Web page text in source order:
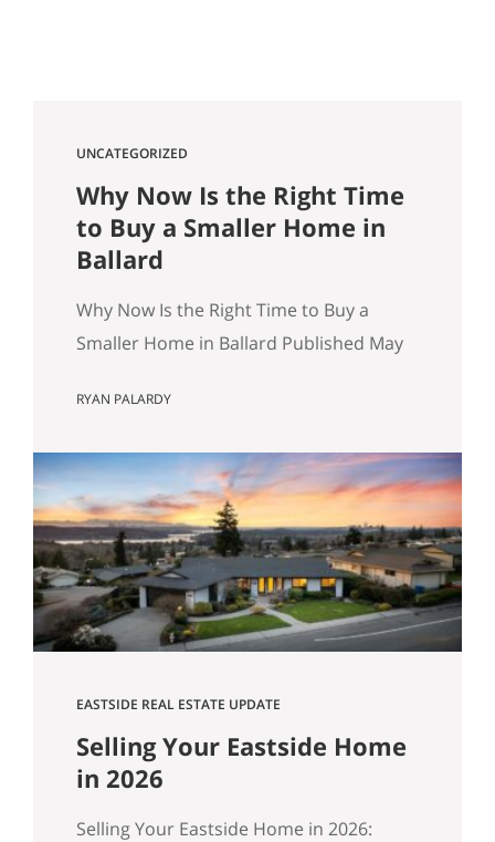
UNCATEGORIZED
Why Now Is the Right Time
to Buy a Smaller Home in
Ballard
Why Now Is the Right Time to Buy a
Smaller Home in Ballard Published May
Get Happy at Home (Compass) Filed
real estate, North Seattle market
analysis, Buyer strategy The short
answer Are you thinking about buying a
home in Ballard? Smaller…
RYAN PALARDY
EASTSIDE REAL ESTATE UPDATE
Selling Your Eastside Home
in 2026
Selling Your Eastside Home in 2026: